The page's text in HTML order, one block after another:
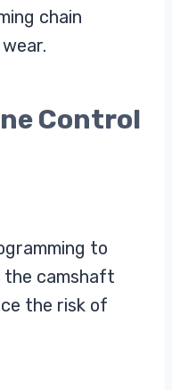
chain
Control
to
the camshaft
the risk of